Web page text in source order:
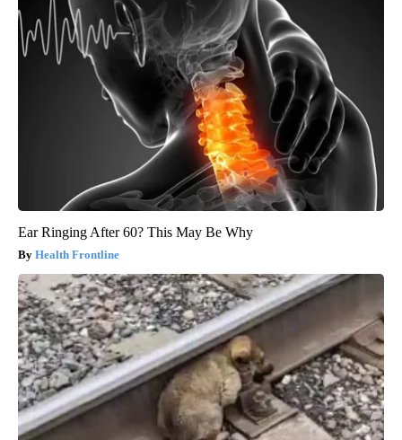
Ear Ringing After 60? This May Be Why
Health Frontline